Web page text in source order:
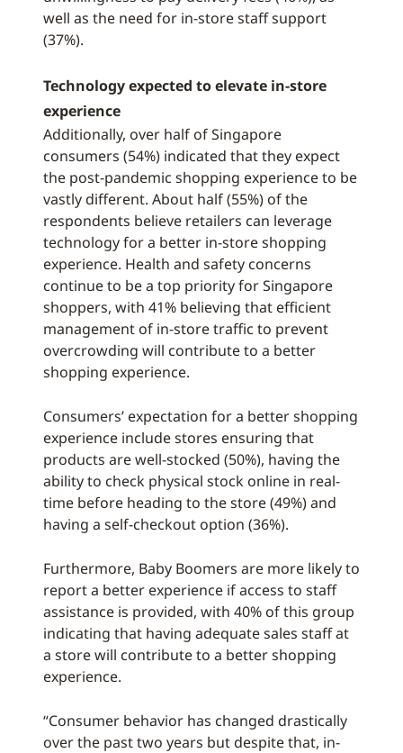
well as the need for in-store staff support
(37%).
Technology expected to elevate in-store
experience
Additionally, over half of Singapore
consumers (54%) indicated that they expect
the post-pandemic shopping experience to be
vastly different. About half (55%) of the
respondents believe retailers can leverage
technology for a better in-store shopping
experience. Health and safety concerns
continue to be a top priority for Singapore
shoppers, with 41% believing that efficient
management of in-store traffic to prevent
overcrowding will contribute to a better
shopping experience.
Consumers’ expectation for a better shopping
experience include stores ensuring that
products are well-stocked (50%), having the
ability to check physical stock online in real-
time before heading to the store (49%) and
having a self-checkout option (36%).
Furthermore, Baby Boomers are more likely to
report a better experience if access to staff
assistance is provided, with 40% of this group
indicating that having adequate sales staff at
a store will contribute to a better shopping
experience.
“Consumer behavior has changed drastically
over the past two years but despite that, in-